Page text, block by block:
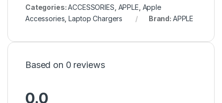
Categories:ACCESSORIES APPLE Apple
Accessories ,Laptop Chargers Brand: APPLE
Based on 0 reviews
0.0